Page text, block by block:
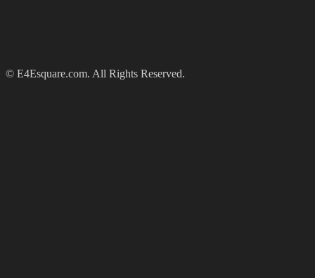
© E4Esquare.com. All Rights Reserved.